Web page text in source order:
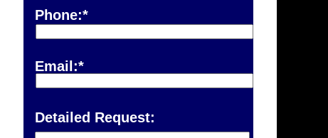
Phone:*
Email:*
Detailed Request: